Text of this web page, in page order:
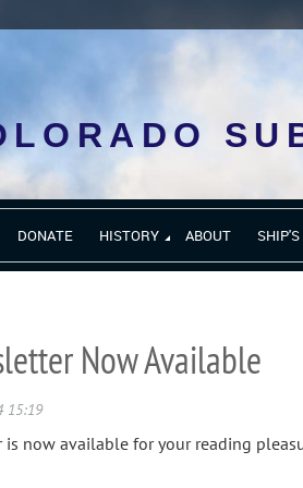
DONATE HISTORY ABOUT
Now Available
is now available for your reading